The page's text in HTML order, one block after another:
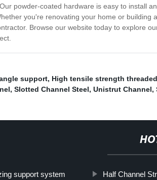
powder-coated hardware is easy to install
you're renovating your home or
Browse our website today to explore
support, High tensile strength
, Slotted Channel Steel, Unistrut Channel,
support system Half Channel